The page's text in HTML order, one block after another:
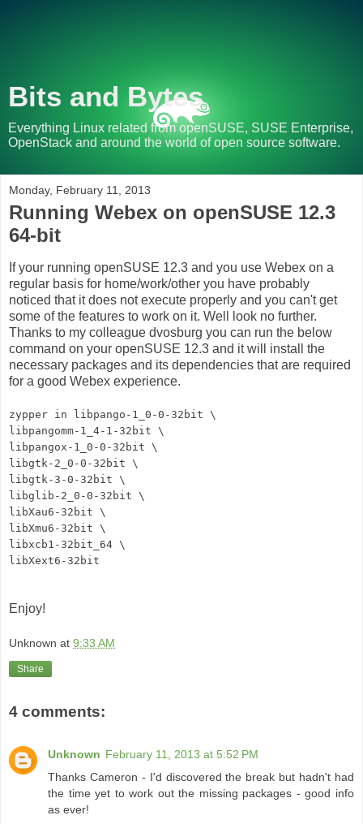
Bits and Bytes
Everything Linux related from openSUSE, SUSE Enterprise,
OpenStack and around the world of open source software.
Monday, February 11, 2013
Running Webex on openSUSE 12.3
64-bit
If your running openSUSE 12.3 and you use Webex on a
regular basis for home/work/other you have probably
noticed that it does not execute properly and you can't get
some of the features to work on it. Well look no further.
Thanks to my colleague dvosburg you can run the below
command on your openSUSE 12.3 and it will install the
necessary packages and its dependencies that are required
for a good Webex experience.
zypper in libpango-1_0-0-32bit \
libpangomm-1_4-1-32bit \
libpangox-1_0-0-32bit \
libgtk-2_0-0-32bit \
libgtk-3-0-32bit \
libglib-2_0-0-32bit \
libXau6-32bit \
libXmu6-32bit \
libxcb1-32bit_64 \
libXext6-32bit
Enjoy!
Unknown at 9:33 AM
Share
4 comments:
Unknown February 11, 2013 at 5:52 PM
Thanks Cameron - I'd discovered the break but hadn't had
the time yet to work out the missing packages - good info
as ever!